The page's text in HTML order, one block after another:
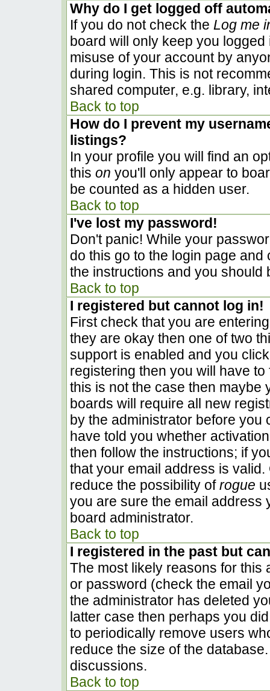
Why do I get logged off
If you do not check the Log me
board will only keep you
misuse of your account by
during login. This is not
shared computer, e.g. library,
Back to top
How do I prevent my
listings?
In your profile you will find an
this on you'll only appear to
be counted as a hidden user.
Back to top
I've lost my password!
Don't panic! While your
do this go to the login page
the instructions and you should
Back to top
I registered but cannot log in!
First check that you are
they are okay then one of two
support is enabled and you
registering then you will have
this is not the case then maybe
boards will require all new
by the administrator before you
have told you whether
then follow the instructions; if
that your email address is
reduce the possibility ofrogue
you are sure the email address
board administrator.
Back to top
I registered in the past but
The most likely reasons for this
or password (check the email
the administrator has deleted
latter case then perhaps you
to periodically remove users
reduce the size of the
discussions.
Back to top